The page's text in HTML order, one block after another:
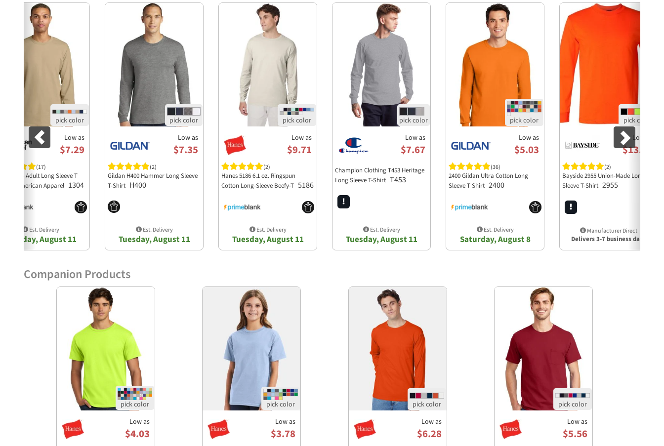
piece altogether effectively providing maximum satisfaction rates across board both short term
usage occasions extended ones alike regardless situation presented itself before purchase initially
taken place usually warranting superior results compared similarly priced competitors out there
currently existing market today making whole vibe seen surrounding company brand mentioned
much more positive nature than usual standard expectations all parties involved would encounter
normal circumstances involved clients frequently utilize services daily basis without fail repeatedly
themselves personally
Low as
$7.29
(17)
1304 Adult Long Sleeve T
by American Apparel 1304
Est. Delivery
Tuesday, August 11
Low as
$7.35
(2)
Gildan H400 Hammer Long Sleeve
T-Shirt H400
Est. Delivery
Tuesday, August 11
Low as
$9.71
(2)
Hanes 5186 6.1 oz. Ringspun
Cotton Long-Sleeve Beefy-T 5186
Est. Delivery
Tuesday, August 11
Low as
$7.67
Champion Clothing T453 Heritage
Long Sleeve T-Shirt T453
Est. Delivery
Tuesday, August 11
Low as
$5.03
(36)
2400 Gildan Ultra Cotton Long
Sleeve T Shirt 2400
Est. Delivery
Saturday, August 8
Low as
$13.58
(2)
Bayside 2955 Union-Made Long
Sleeve T-Shirt 2955
Manufacturer Direct
Delivers 3-7 business days
Previous Next
Companion Products
Low as
$4.03
Low as
$3.78
Low as
$6.28
Low as
$5.56